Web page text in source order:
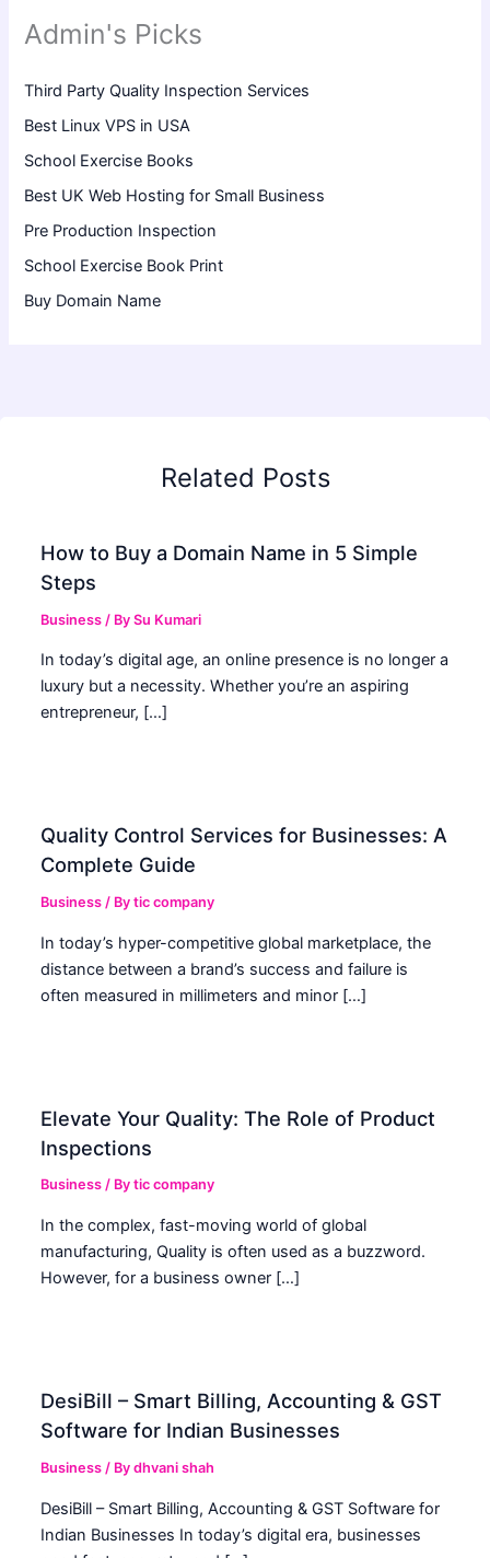
Admin's Picks
Third Party Quality Inspection Services
Best Linux VPS in USA
School Exercise Books
Best UK Web Hosting for Small Business
Pre Production Inspection
School Exercise Book Print
Buy Domain Name
Related Posts
How to Buy a Domain Name in 5 Simple
Steps
Business / BySu Kumari
In today’s digital age, an online presence is no longer a
luxury but a necessity. Whether you’re an aspiring
entrepreneur, […]
Quality Control Services for Businesses: A
Complete Guide
Business / Bytic company
In today’s hyper-competitive global marketplace, the
distance between a brand’s success and failure is
often measured in millimeters and minor […]
Elevate Your Quality: The Role of Product
Inspections
Business / Bytic company
In the complex, fast-moving world of global
manufacturing, Quality is often used as a buzzword.
However, for a business owner […]
DesiBill – Smart Billing, Accounting & GST
Software for Indian Businesses
Business / Bydhvani shah
DesiBill – Smart Billing, Accounting & GST Software for
Indian Businesses In today’s digital era, businesses